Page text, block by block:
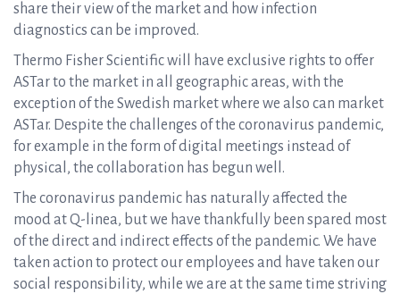
share their view of the market and how infection
diagnostics can be improved.
Thermo Fisher Scientific will have exclusive rights to offer
ASTar to the market in all geographic areas, with the
exception of the Swedish market where we also can market
ASTar. Despite the challenges of the coronavirus pandemic,
for example in the form of digital meetings instead of
physical, the collaboration has begun well.
The coronavirus pandemic has naturally affected the
mood at Q-linea, but we have thankfully been spared most
of the direct and indirect effects of the pandemic. We have
taken action to protect our employees and have taken our
social responsibility, while we are at the same time striving